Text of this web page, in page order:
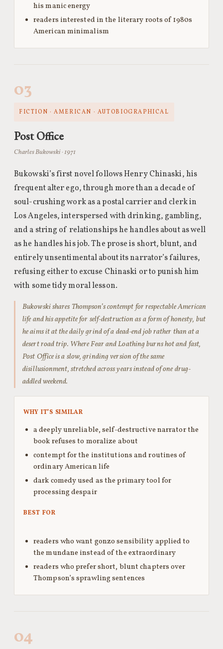
his manic energy
readers interested in the literary roots of 1980s
American minimalism
03
FICTION · AMERICAN · AUTOBIOGRAPHICAL
Post Office
Charles Bukowski · 1971
Bukowski’s first novel follows Henry Chinaski, his
frequent alter ego, through more than a decade of
soul-crushing work as a postal carrier and clerk in
Los Angeles, interspersed with drinking, gambling,
and a string of relationships he handles about as well
as he handles his job. The prose is short, blunt, and
entirely unsentimental about its narrator’s failures,
refusing either to excuse Chinaski or to punish him
with some tidy moral lesson.
Bukowski shares Thompson’s contempt for respectable American
life and his appetite for self-destruction as a form of honesty, but
he aims it at the daily grind of a dead-end job rather than at a
desert road trip. Where Fear and Loathing burns hot and fast,
Post Office is a slow, grinding version of the same
disillusionment, stretched across years instead of one drug-
addled weekend.
WHY IT’S SIMILAR
a deeply unreliable, self-destructive narrator the
book refuses to moralize about
contempt for the institutions and routines of
ordinary American life
dark comedy used as the primary tool for
processing despair
BEST FOR
readers who want gonzo sensibility applied to
the mundane instead of the extraordinary
readers who prefer short, blunt chapters over
Thompson’s sprawling sentences
04